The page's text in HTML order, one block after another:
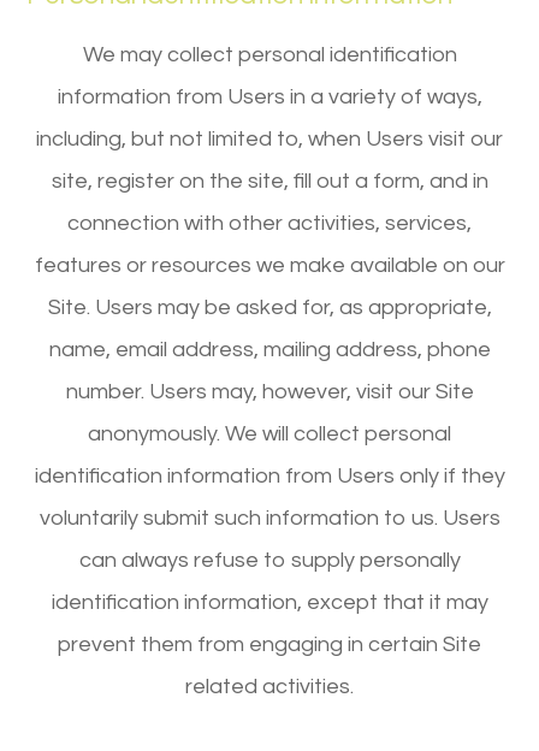
We may collect personal identification
information from Users in a variety of ways,
including, but not limited to, when Users visit our
site, register on the site, fill out a form, and in
connection with other activities, services,
features or resources we make available on our
Site. Users may be asked for, as appropriate,
name, email address, mailing address, phone
number. Users may, however, visit our Site
anonymously. We will collect personal
identification information from Users only if they
voluntarily submit such information to us. Users
can always refuse to supply personally
identification information, except that it may
prevent them from engaging in certain Site
related activities.